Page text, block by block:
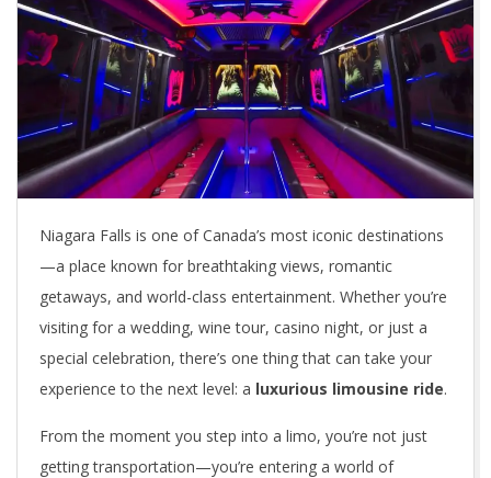
Niagara Falls is one of Canada’s most iconic destinations
—a place known for breathtaking views, romantic
getaways, and world-class entertainment. Whether you’re
visiting for a wedding, wine tour, casino night, or just a
special celebration, there’s one thing that can take your
experience to the next level: a luxurious limousine ride.
From the moment you step into a limo, you’re not just
getting transportation—you’re entering a world of